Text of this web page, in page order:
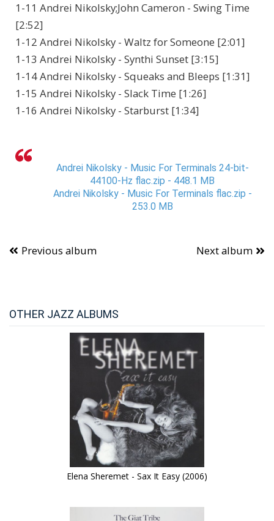
1-11 Andrei Nikolsky;John Cameron - Swing Time
[2:52]
1-12 Andrei Nikolsky - Waltz for Someone [2:01]
1-13 Andrei Nikolsky - Synthi Sunset [3:15]
1-14 Andrei Nikolsky - Squeaks and Bleeps [1:31]
1-15 Andrei Nikolsky - Slack Time [1:26]
1-16 Andrei Nikolsky - Starburst [1:34]
Andrei Nikolsky - Music For Terminals 24-bit-
44100-Hz flac.zip - 448.1 MB
Andrei Nikolsky - Music For Terminals flac.zip -
253.0 MB
Previous album Next album
OTHER JAZZ ALBUMS
Elena Sheremet - Sax It Easy (2006)